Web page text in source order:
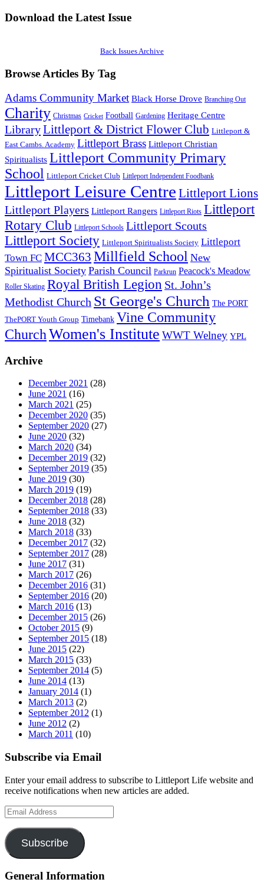
Download the Latest Issue
Back Issues Archive
Browse Articles By Tag
Adams Community Market Black Horse Drove Branching Out
Charity Christmas Cricket Football Gardening Heritage Centre
LibraryLittleport & District Flower Club Littleport &
East Cambs. Academy Littleport Brass Littleport Christian
Spiritualists Littleport Community Primary
School Littleport Cricket Club Littleport Independent Foodbank
Littleport Leisure Centre Littleport Lions
Littleport Players Littleport Rangers Littleport Riots Littleport
Rotary Club Littleport Schools Littleport Scouts
Littleport Society Littleport Spiritualists Society Littleport
Town FC MCC363 Millfield School New
Spiritualist Society Parish Council Parkrun Peacock's Meadow
Roller Skating Royal British Legion St. John’s
Methodist Church St George's Church The PORT
ThePORT Youth Group Timebank Vine Community
ChurchWomen's Institute WWT Welney YPL
Archive
December 2021 (28)
June 2021 (16)
March 2021 (25)
December 2020 (35)
September 2020 (27)
June 2020 (32)
March 2020 (34)
December 2019 (32)
September 2019 (35)
June 2019 (30)
March 2019 (19)
December 2018 (28)
September 2018 (33)
June 2018 (32)
March 2018 (33)
December 2017 (32)
September 2017 (28)
June 2017 (31)
March 2017 (26)
December 2016 (31)
September 2016 (20)
March 2016 (13)
December 2015 (26)
October 2015 (9)
September 2015 (18)
June 2015 (22)
March 2015 (33)
September 2014 (5)
June 2014 (13)
January 2014 (1)
March 2013 (2)
September 2012 (1)
June 2012 (2)
March 2011 (10)
Subscribe via Email
Enter your email address to subscribe to Littleport Life website and
receive notifications when new articles are added.
Email
Address
Subscribe
General Information